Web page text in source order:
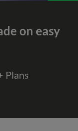
on easy
Plans